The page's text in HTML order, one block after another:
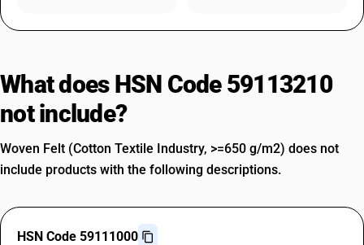
What does HSN Code 59113210
not include?
Woven Felt (Cotton Textile Industry, >=650 g/m2) does not
include products with the following descriptions.
HSN Code 59111000